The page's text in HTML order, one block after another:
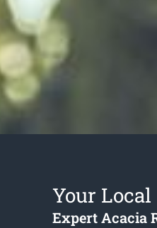
Your Local
Expert Acacia